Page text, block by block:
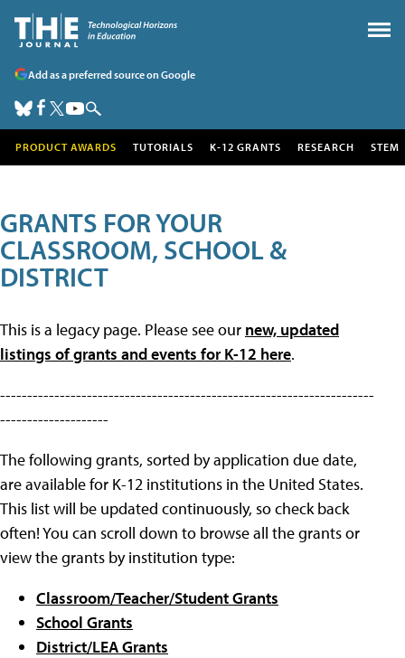
Add as a preferred source on Google
PRODUCT AWARDS TUTORIALS K-12 GRANTS RESEARCH STEM
GRANTS FOR YOUR
CLASSROOM, SCHOOL &
DISTRICT
This is a legacy page. Please see our new, updated
listings of grants and events for K-12 here.
---------------------------------------------------------------------
--------------------
The following grants, sorted by application due date,
are available for K-12 institutions in the United States.
This list will be updated continuously, so check back
often! You can scroll down to browse all the grants or
view the grants by institution type:
Classroom/Teacher/Student Grants
School Grants
District/LEA Grants